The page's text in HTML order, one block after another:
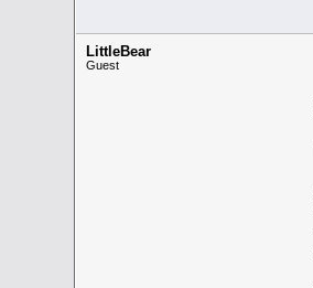
LittleBear
Guest